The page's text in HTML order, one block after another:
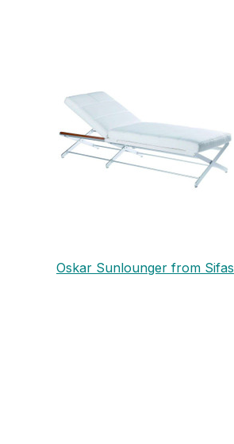
Oskar Sunlounger from Sifas